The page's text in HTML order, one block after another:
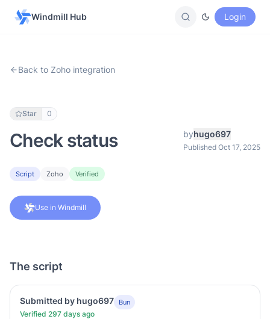
Windmill Hub Login
Back to Zoho integration
Star 0
Check status byhugo697
Published Oct 17, 2025
Script Zoho Verified
Use in Windmill
The script
Submitted by hugo697 Bun
Verified 297 days ago